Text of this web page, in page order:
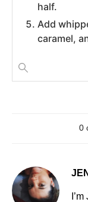
half.
Add
caramel,
0